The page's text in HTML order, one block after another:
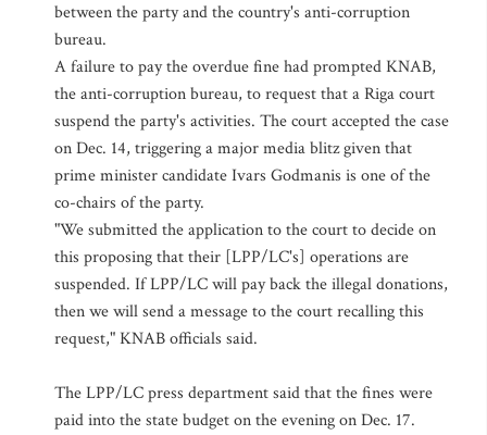
between the party and the country's anti-corruption
bureau.
A failure to pay the overdue fine had prompted KNAB,
the anti-corruption bureau, to request that a Riga court
suspend the party's activities. The court accepted the case
on Dec. 14, triggering a major media blitz given that
prime minister candidate Ivars Godmanis is one of the
co-chairs of the party.
"We submitted the application to the court to decide on
this proposing that their [LPP/LC's] operations are
suspended. If LPP/LC will pay back the illegal donations,
then we will send a message to the court recalling this
request," KNAB officials said.
The LPP/LC press department said that the fines were
paid into the state budget on the evening on Dec. 17.